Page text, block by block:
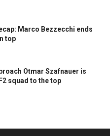
Marco Bezzecchi ends
top
Otmar Szafnauer is
squad to the top